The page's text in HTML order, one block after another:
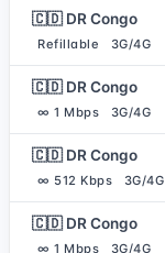
🇨🇩 DR Congo
Refillable 3G/4G
🇨🇩 DR Congo
∞ 1 Mbps 3G/4G
🇨🇩 DR Congo
∞ 512 Kbps 3G/4G
🇨🇩 DR Congo
∞ 1 Mbps 3G/4G